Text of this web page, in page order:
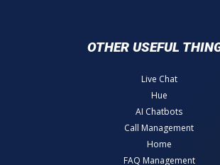
OTHER USEFUL
Live Chat
Hue
AI Chatbots
Call Management
Home
FAQ Management